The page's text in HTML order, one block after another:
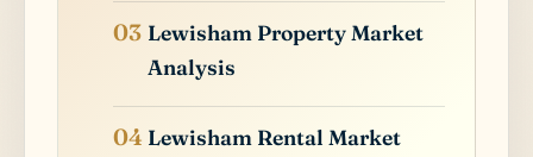
Lewisham Property Market
Analysis
Lewisham Rental Market